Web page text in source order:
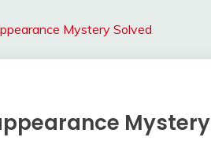
Mystery Solved
Mystery